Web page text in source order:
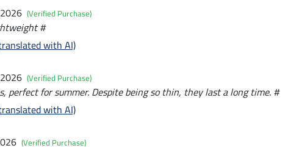
(Verified Purchase)
#
with AI)
(Verified Purchase)
perfect for summer. Despite being so thin, they last a long time. #
with AI)
(Verified Purchase)